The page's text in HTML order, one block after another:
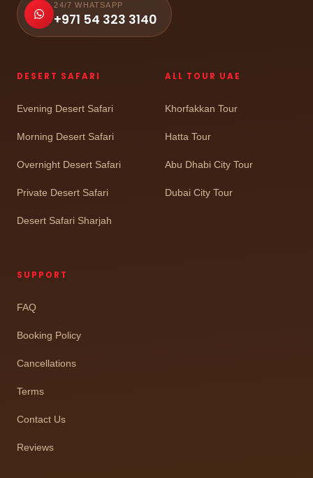
24/7 WHATSAPP
+971 54 323 3140
DESERT SAFARI
Evening Desert Safari
Morning Desert Safari
Overnight Desert Safari
Private Desert Safari
Desert Safari Sharjah
ALL TOUR UAE
Khorfakkan Tour
Hatta Tour
Abu Dhabi City Tour
Dubai City Tour
SUPPORT
FAQ
Booking Policy
Cancellations
Terms
Contact Us
Reviews